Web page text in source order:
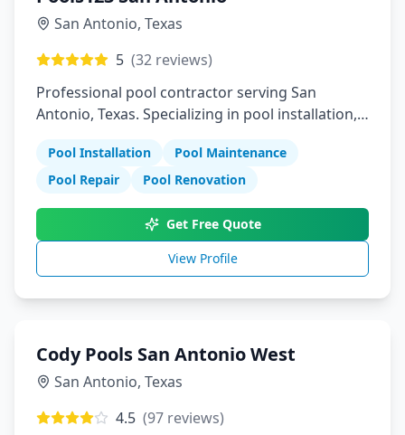
San Antonio, Texas
5 (32 reviews)
Professional pool contractor serving San
Antonio, Texas. Specializing in pool installation,
Pool Installation
Pool Maintenance
Pool Repair
Pool Renovation
Get Free Quote
View Profile
Cody Pools San Antonio West
San Antonio, Texas
4.5 (97 reviews)